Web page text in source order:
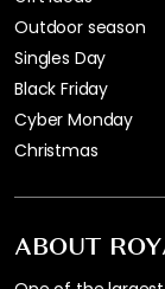
ABOUT
Outdoor season
Singles Day
Black Friday
Cyber Monday
Christmas